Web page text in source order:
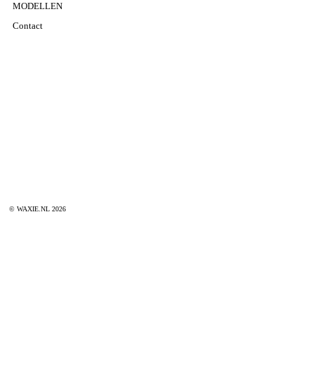
MODELLEN
Contact
© WAXIE.NL 2026